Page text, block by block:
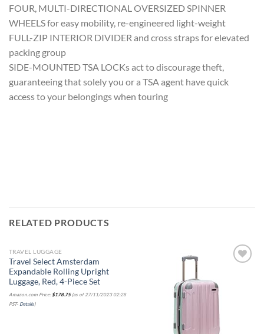
FOUR, MULTI-DIRECTIONAL OVERSIZED SPINNER
WHEELS for easy mobility, re-engineered light-weight
FULL-ZIP INTERIOR DIVIDER and cross straps for elevated
packing group
SIDE-MOUNTED TSA LOCKs act to discourage theft,
guaranteeing that solely you or a TSA agent have quick
access to your belongings when touring
RELATED PRODUCTS
Add to
TRAVEL LUGGAGE
Travel Select Amsterdam
Expandable Rolling Upright
Luggage, Red, 4-Piece Set
Amazon.com Price: $178.75(as of 27/11/2023 02:28
PST- Details)